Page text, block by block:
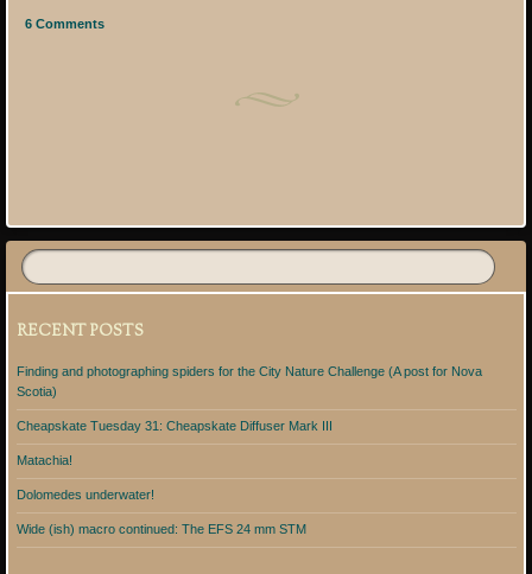
6 Comments
RECENT POSTS
Finding and photographing spiders for the City Nature Challenge (A post for Nova
Scotia)
Cheapskate Tuesday 31: Cheapskate Diffuser Mark III
Matachia!
Dolomedes underwater!
Wide (ish) macro continued: The EFS 24 mm STM